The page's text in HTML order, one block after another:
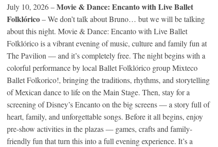
July 10, 2026 –Movie & Dance: Encanto with Live Ballet
Folklórico– We don’t talk about Bruno… but we will be talking
about this night. Movie & Dance: Encanto with Live Ballet
Folklórico is a vibrant evening of music, culture and family fun at
The Pavilion — and it’s completely free. The night begins with a
colorful performance by local Ballet Folklórico group Mixteco
Ballet Folkorico!, bringing the traditions, rhythms, and storytelling
of Mexican dance to life on the Main Stage. Then, stay for a
screening of Disney’s Encanto on the big screens — a story full of
heart, family, and unforgettable songs. Before it all begins, enjoy
pre-show activities in the plazas — games, crafts and family-
friendly fun that turn this into a full evening experience. It’s a